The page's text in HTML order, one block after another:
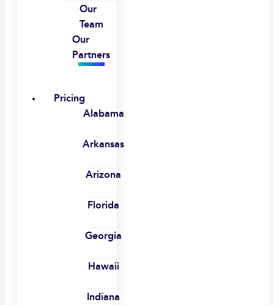
Our
Team
Our
Partners
Pricing
Alabama
Arkansas
Arizona
Florida
Georgia
Hawaii
Indiana